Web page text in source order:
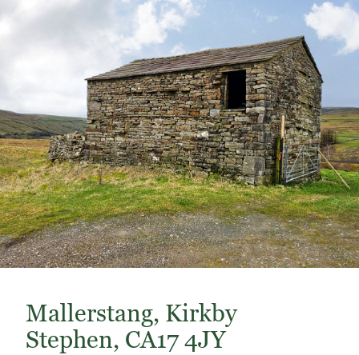
Mallerstang, Kirkby
Stephen, CA17 4JY